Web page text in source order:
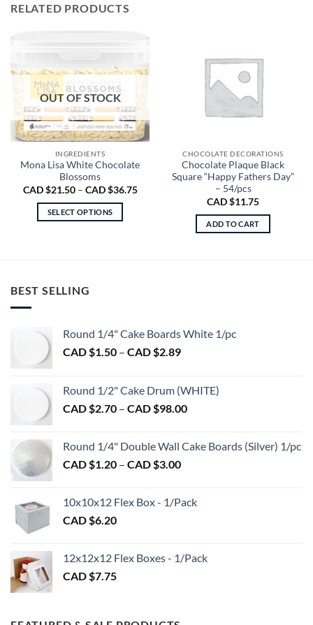
RELATED PRODUCTS
OUT OF STOCK
INGREDIENTS
Mona Lisa White Chocolate
Blossoms
CAD $21.50 – CAD $36.75Price
SELECT OPTIONS
variants.
may
chosen
the
product
CHOCOLATE DECORATIONS
Chocolate Plaque Black
Square “Happy Fathers Day”
– 54/pcs
CAD $11.75
ADD TO CART
BEST SELLING
Round 1/4" Cake Boards White 1/pc
CAD $1.50 – CAD $2.89Price
$1.50
through
Round 1/2" Cake Drum (WHITE)
CAD $2.70 – CAD $98.00Price
$2.70
$98.00
Round 1/4" Double Wall Cake Boards (Silver) 1/pc
CAD $1.20 – CAD $3.00Price
$1.20
$3.00
10x10x12 Flex Box - 1/Pack
CAD $6.20
12x12x12 Flex Boxes - 1/Pack
CAD $7.75